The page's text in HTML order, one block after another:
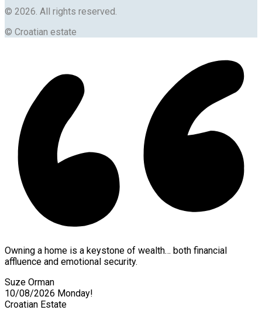
© 2026. All rights reserved.
© Croatian estate
Owning a home is a keystone of wealth… both financial
affluence and emotional security.
Suze Orman
10/08/2026 Monday!
Croatian Estate